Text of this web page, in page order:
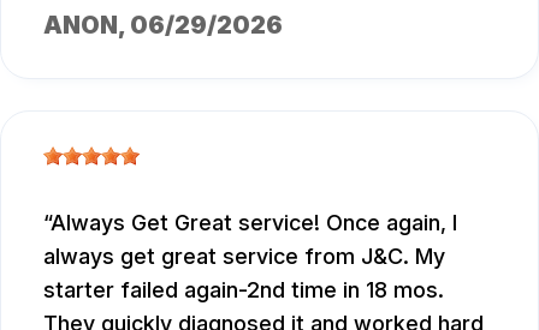
ANON, 06/29/2026
Always Get Great service! Once again, I
always get great service from J&C. My
starter failed again-2nd time in 18 mos.
They quickly diagnosed it and worked hard